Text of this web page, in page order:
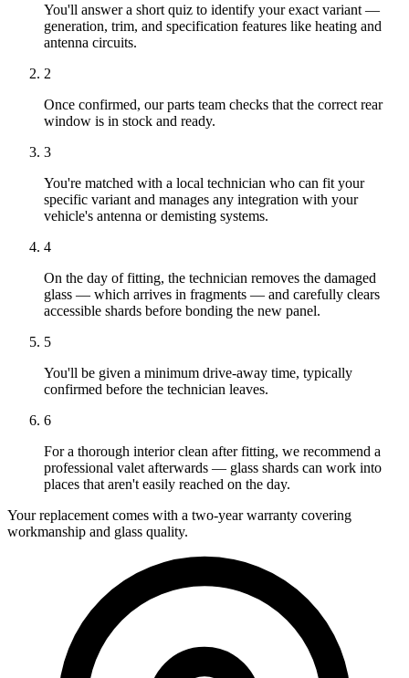
You'll answer a short quiz to identify your exact variant —
generation, trim, and specification features like heating and
antenna circuits.
2
Once confirmed, our parts team checks that the correct rear
window is in stock and ready.
3
You're matched with a local technician who can fit your
specific variant and manages any integration with your
vehicle's antenna or demisting systems.
4
On the day of fitting, the technician removes the damaged
glass — which arrives in fragments — and carefully clears
accessible shards before bonding the new panel.
5
You'll be given a minimum drive-away time, typically
confirmed before the technician leaves.
6
For a thorough interior clean after fitting, we recommend a
professional valet afterwards — glass shards can work into
places that aren't easily reached on the day.
Your replacement comes with a two-year warranty covering
workmanship and glass quality.